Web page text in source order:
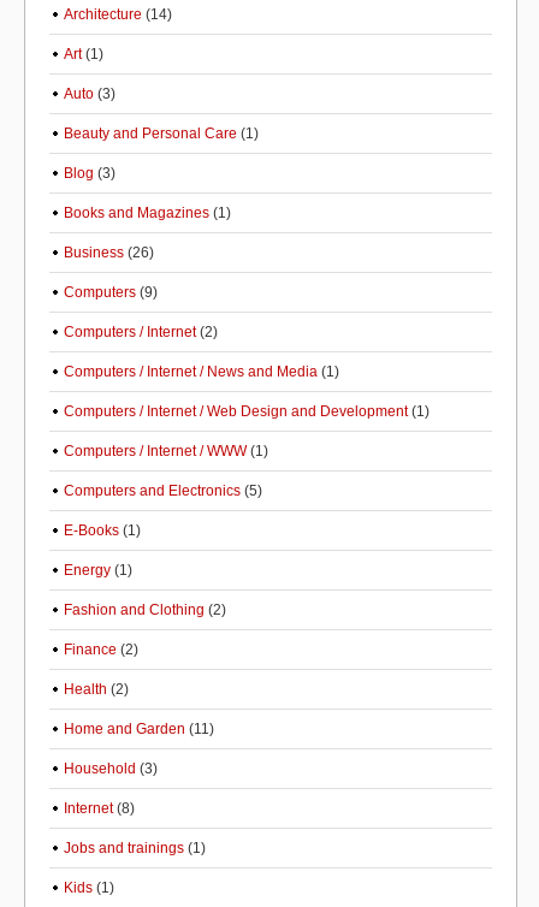
Architecture (14)
Art(1)
Auto (3)
Beauty and Personal Care (1)
Blog (3)
Books and Magazines (1)
Business (26)
Computers (9)
Computers / Internet(2)
Computers / Internet / News and Media (1)
Computers / Internet / Web Design and Development(1)
Computers / Internet / WWW(1)
Computers and Electronics (5)
E-Books (1)
Energy (1)
Fashion and Clothing (2)
Finance (2)
Health (2)
Home and Garden (11)
Household (3)
Internet(8)
Jobs and trainings (1)
Kids (1)